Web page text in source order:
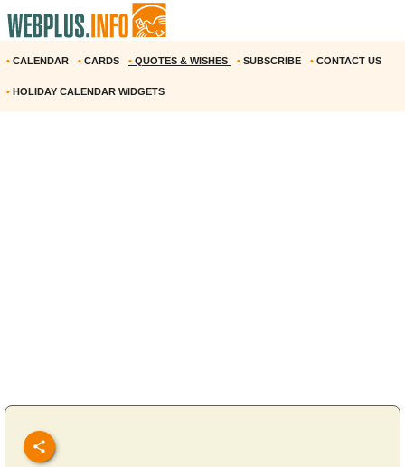
• CALENDAR • CARDS • QUOTES & WISHES • SUBSCRIBE • CONTACT US
• HOLIDAY CALENDAR WIDGETS